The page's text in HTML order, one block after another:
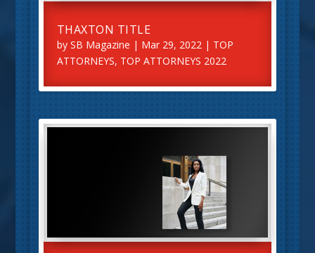
THAXTON TITLE
by SB Magazine | Mar 29, 2022 | TOP
ATTORNEYS, TOP ATTORNEYS 2022